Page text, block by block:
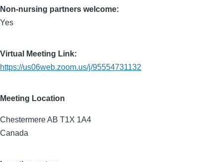
Non-nursing partners welcome:
Yes
Virtual Meeting Link:
https://us06web.zoom.us/j/95554731132
Meeting Location
ChestermereAB T1X 1A4
Canada